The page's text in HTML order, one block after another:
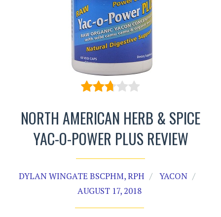
NORTH AMERICAN HERB & SPICE
YAC-O-POWER PLUS REVIEW
DYLAN WINGATE BSCPHM, RPH
YACON
AUGUST 17, 2018